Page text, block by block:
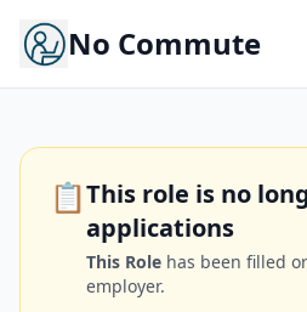
No Commute
📋This role is no
applications
This Role has been filled
employer.